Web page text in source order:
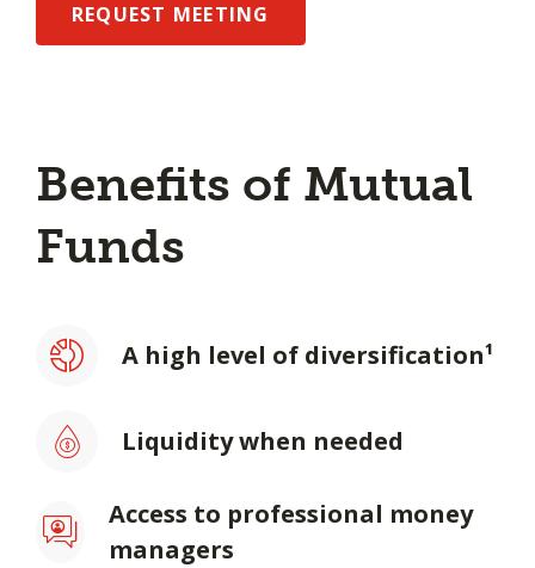
REQUEST MEETING
Benefits of Mutual
Funds
A high level of diversification¹
Liquidity when needed
Access to professional money
managers